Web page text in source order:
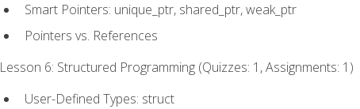
Smart Pointers: unique_ptr, shared_ptr, weak_ptr
Pointers vs. References
Lesson 6: Structured Programming (Quizzes: 1, Assignments: 1)
User-Defined Types: struct